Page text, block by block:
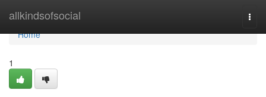
allkindsofsocial
Home
Home
1